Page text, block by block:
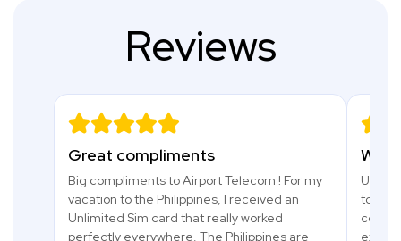
Reviews
Great compliments
Big compliments to Airport Telecom ! For my
vacation to the Philippines, I received an
Unlimited Sim card that really worked
perfectly everywhere. The Philippines are
Used
to